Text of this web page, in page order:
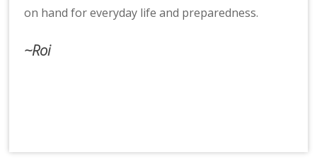
on hand for everyday life and preparedness.
~Roi